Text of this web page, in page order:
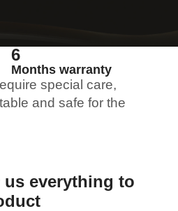
6
Months warranty
special care,
and safe for the
us everything to